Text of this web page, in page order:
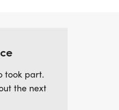
to be a
to be
of Port Royal.
in a
took part.
the next